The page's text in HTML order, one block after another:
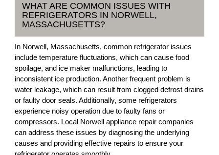
WHAT ARE COMMON ISSUES WITH
REFRIGERATORS IN NORWELL,
MASSACHUSETTS?
In Norwell, Massachusetts, common refrigerator issues
include temperature fluctuations, which can cause food
spoilage, and ice maker malfunctions, leading to
inconsistent ice production. Another frequent problem is
water leakage, which can result from clogged defrost drains
or faulty door seals. Additionally, some refrigerators
experience noisy operation due to faulty fans or
compressors. Local Norwell appliance repair companies
can address these issues by diagnosing the underlying
causes and providing effective repairs to ensure your